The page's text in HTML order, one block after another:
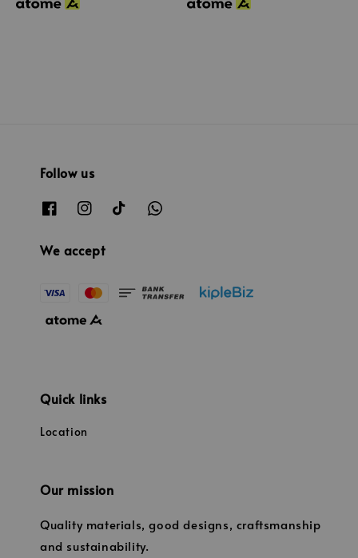
Follow us
We accept
Quick links
Location
Our mission
Quality materials, good designs, craftsmanship
and sustainability.